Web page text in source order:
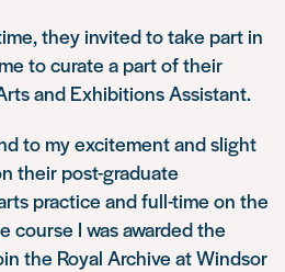
they invited to take part in
to curate a part of their
and Exhibitions Assistant.
to my excitement and slight
their post-graduate
practice and full-time on the
course I was awarded the
the Royal Archive at Windsor